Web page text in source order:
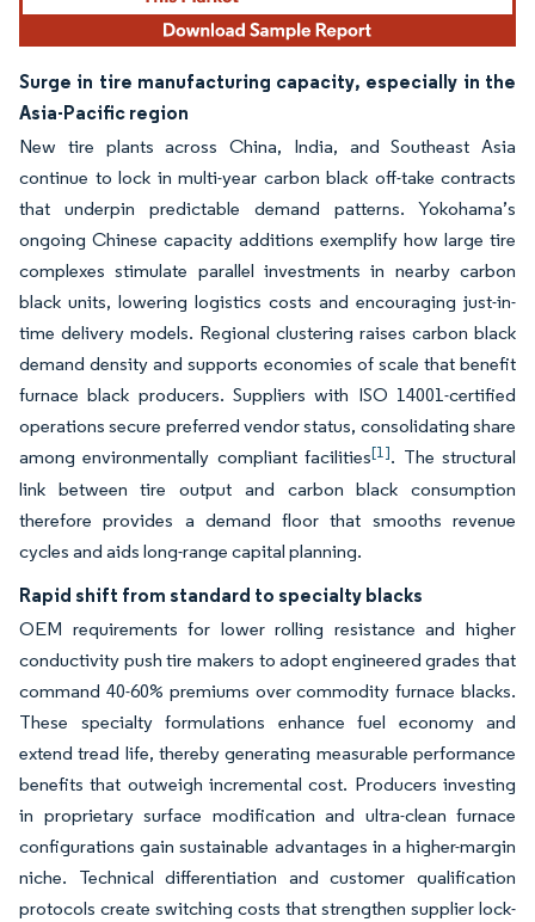
Surge in tire manufacturing capacity, especially in the
Asia-Pacific region
New tire plants across China, India, and Southeast Asia
continue to lock in multi-year carbon black off-take contracts
that underpin predictable demand patterns. Yokohama’s
ongoing Chinese capacity additions exemplify how large tire
complexes stimulate parallel investments in nearby carbon
black units, lowering logistics costs and encouraging just-in-
time delivery models. Regional clustering raises carbon black
demand density and supports economies of scale that benefit
furnace black producers. Suppliers with ISO 14001-certified
operations secure preferred vendor status, consolidating share
among environmentally compliant facilities[1]. The structural
link between tire output and carbon black consumption
therefore provides a demand floor that smooths revenue
cycles and aids long-range capital planning.
Rapid shift from standard to specialty blacks
OEM requirements for lower rolling resistance and higher
conductivity push tire makers to adopt engineered grades that
command 40-60% premiums over commodity furnace blacks.
These specialty formulations enhance fuel economy and
extend tread life, thereby generating measurable performance
benefits that outweigh incremental cost. Producers investing
in proprietary surface modification and ultra-clean furnace
configurations gain sustainable advantages in a higher-margin
niche. Technical differentiation and customer qualification
protocols create switching costs that strengthen supplier lock-